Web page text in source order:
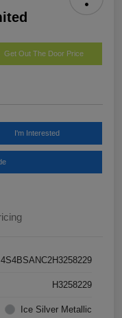
Get Out The Door Price
I'm Interested
4S4BSANC2H3258229
H3258229
Ice Silver Metallic